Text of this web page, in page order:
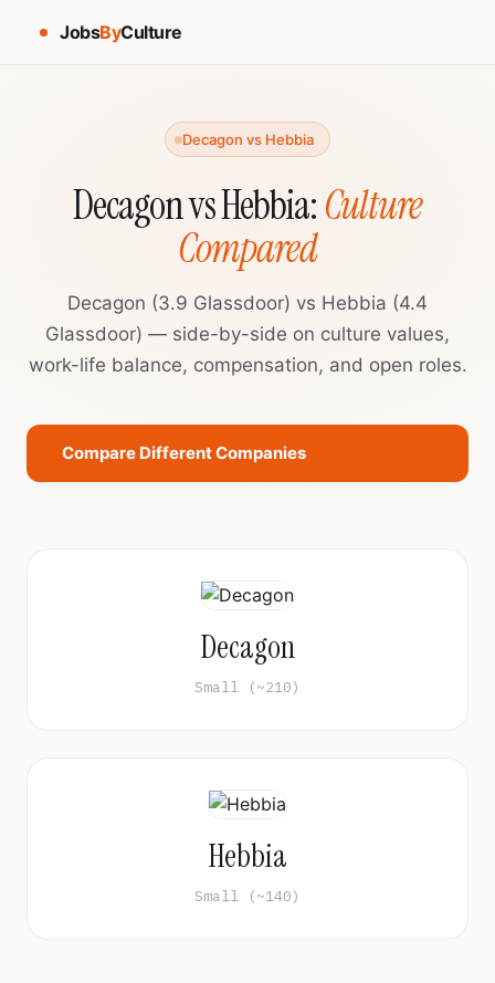
JobsByCulture
Decagon vs Hebbia
Decagon vs Hebbia:Culture
Compared
Decagon (3.9 Glassdoor) vs Hebbia (4.4
Glassdoor) — side-by-side on culture values,
work-life balance, compensation, and open roles.
Compare Different Companies
Decagon
Small (~210)
Hebbia
Small (~140)